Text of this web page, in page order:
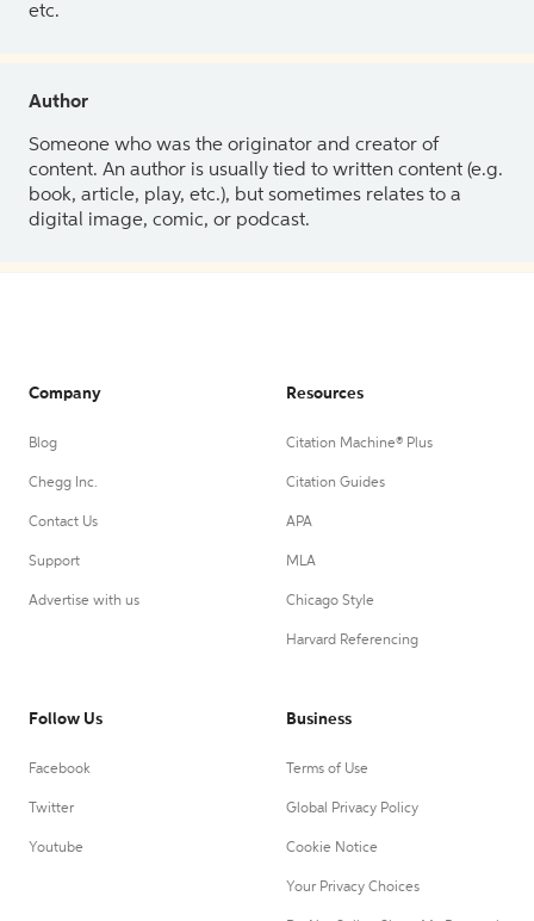
etc.
Author
Someone who was the originator and creator of
content. An author is usually tied to written content (e.g.
book, article, play, etc.), but sometimes relates to a
digital image, comic, or podcast.
Company
Blog
Chegg Inc.
Contact Us
Support
Advertise with us
Resources
Citation Machine® Plus
Citation Guides
APA
MLA
Chicago Style
Harvard Referencing
Follow Us
Facebook
Twitter
Youtube
Business
Terms of Use
Global Privacy Policy
Cookie Notice
Your Privacy Choices